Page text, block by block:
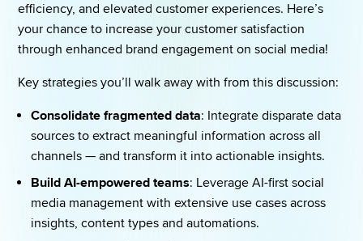
efficiency, and elevated customer experiences. Here’s
your chance to increase your customer satisfaction
through enhanced brand engagement on social media!
Key strategies you’ll walk away with from this discussion:
Consolidate fragmented data: Integrate disparate data
sources to extract meaningful information across all
channels — and transform it into actionable insights.
Build AI-empowered teams: Leverage AI-first social
media management with extensive use cases across
insights, content types and automations.